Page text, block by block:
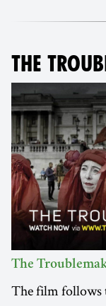
THE
The
The film follows